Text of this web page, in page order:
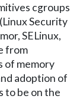
cgroups
Security
SELinux,
from
of memory
adoption of
to be on the